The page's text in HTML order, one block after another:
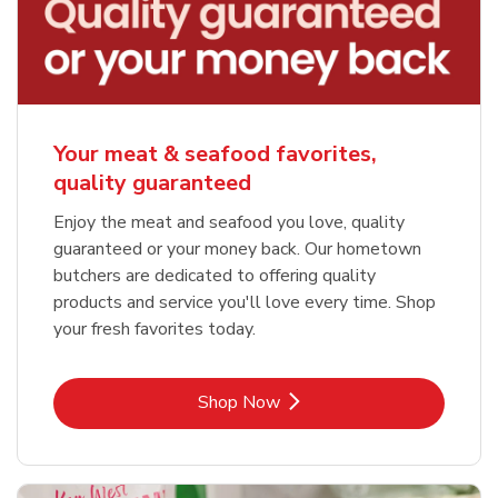
Your meat & seafood favorites,
quality guaranteed
Enjoy the meat and seafood you love, quality
guaranteed or your money back. Our hometown
butchers are dedicated to offering quality
products and service you'll love every time. Shop
your fresh favorites today.
Shop NowLink Opens in New Tab